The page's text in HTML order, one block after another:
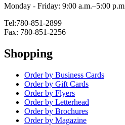
Monday - Friday: 9:00 a.m.–5:00 p.m
Tel:780-851-2899
Fax: 780-851-2256
Shopping
Order by Business Cards
Order by Gift Cards
Order by Flyers
Order by Letterhead
Order by Brochures
Order by Magazine